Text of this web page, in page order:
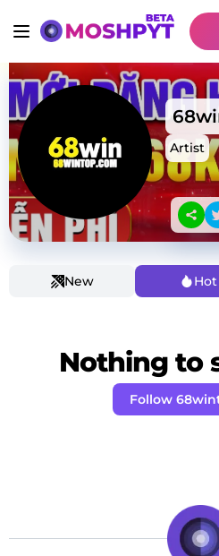
Artist
New Hot
Nothing to
Follow